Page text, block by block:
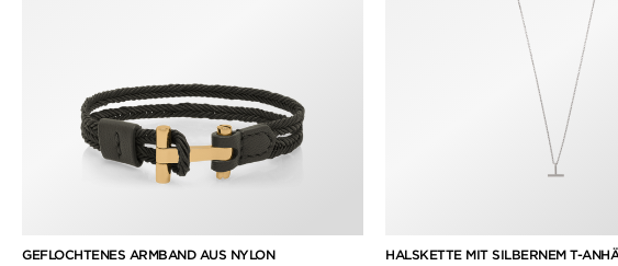
GEFLOCHTENES ARMBAND AUS NYLON
HALSKETTE MIT SILBERNEM T-